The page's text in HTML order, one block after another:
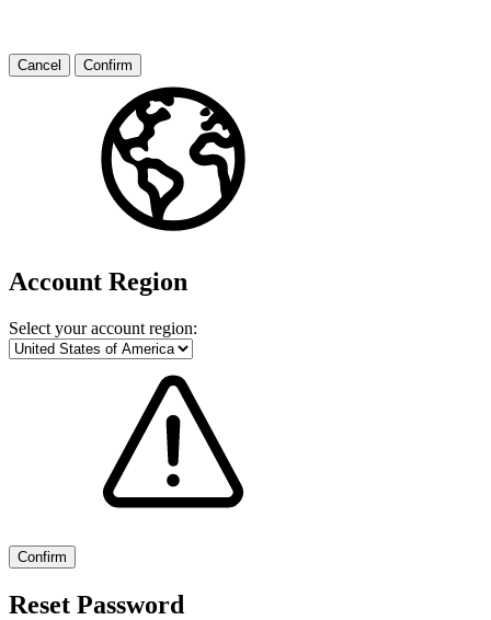
Cancel Confirm
Account Region
Select your account region:
Reset Password